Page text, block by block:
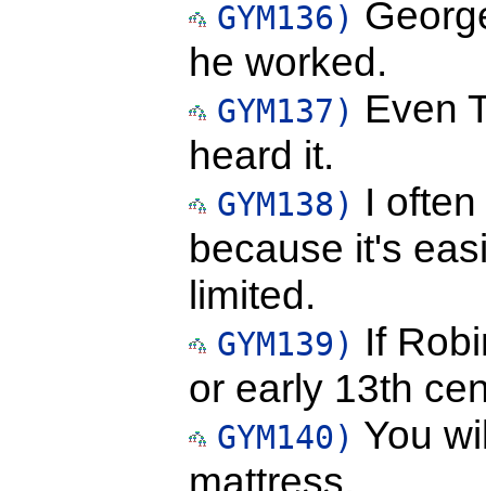
GYM136)
he worked.
GYM137) Even
heard it.
GYM138) I
because it's
limited.
GYM139) If
or early 13th
GYM140) You
mattress.